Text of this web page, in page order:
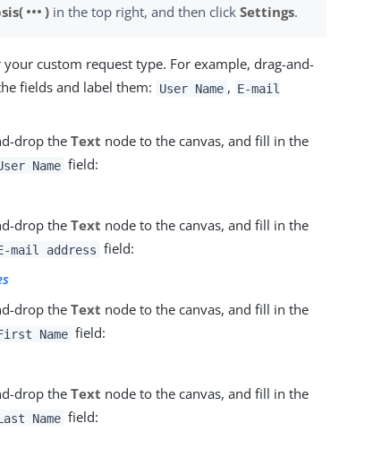
more_horiz) in the top right, and then clickSettings.
custom request type. For example, drag-and-
fields and label them:
User Name , E-mail
drop theText node to the canvas, and fill in the
Name field:
drop theText node to the canvas, and fill in the
mail address field:
drop theText node to the canvas, and fill in the
Name field:
drop theText node to the canvas, and fill in the
Name field: